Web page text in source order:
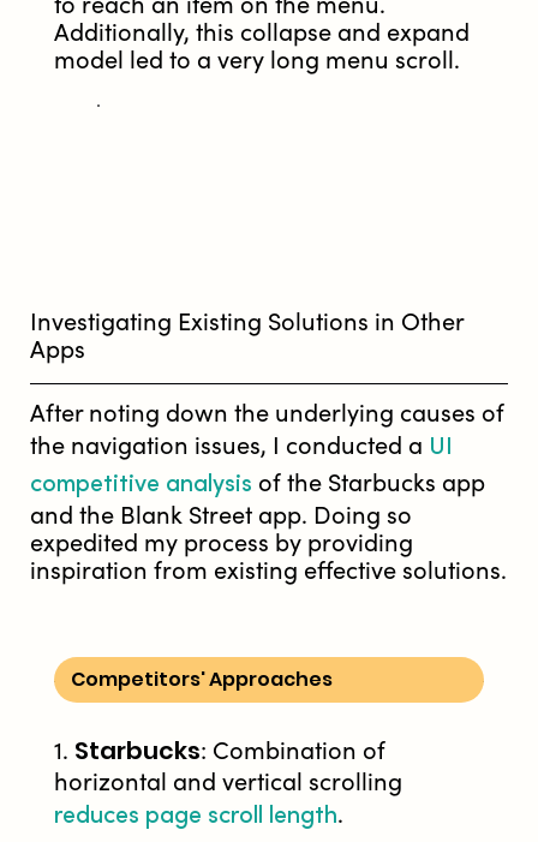
Investigating Existing Solutions in Other
Apps
After noting down the underlying causes of
the navigation issues, I conducted a UI
competitive analysis of the Starbucks app
and the Blank Street app. Doing so
expedited my process by providing
inspiration from existing effective solutions.
Competitors' Approaches
1. Starbucks: Combination of
horizontal and vertical scrolling
reduces page scroll length.
to reach an item on the menu.
Additionally, this collapse and expand
model led to a very long menu scroll.